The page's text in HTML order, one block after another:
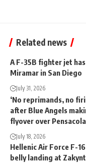
Related news
A F-35B fighter jet
Miramar in San Diego
July 31, 2026
‘No reprimands, no
after Blue Angels
flyover over
July 18, 2026
Hellenic Air Force F-
belly landing at